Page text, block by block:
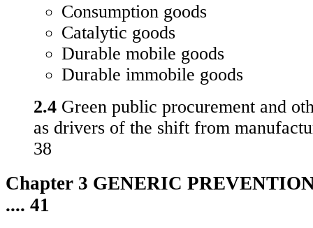
Consumption goods
Catalytic goods
Durable mobile goods
Durable immobile goods
2.4 Green public procurement and
as drivers of the shift from
38
Chapter 3 GENERIC
.... 41